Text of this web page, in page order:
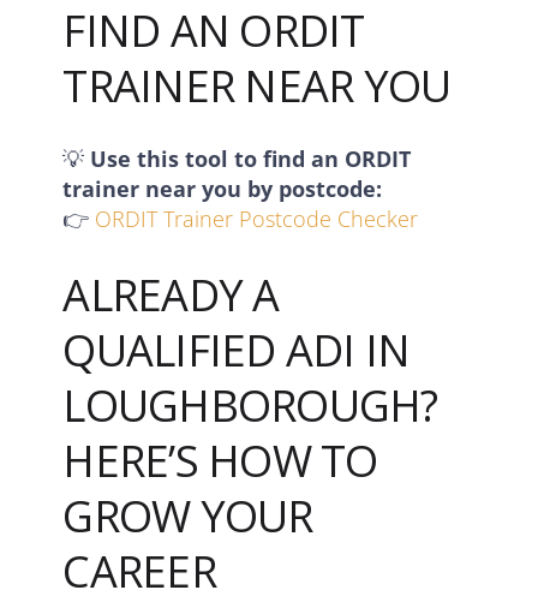
FIND AN ORDIT
TRAINER NEAR YOU
💡 Use this tool to find an ORDIT
trainer near you by postcode:
👉 ORDIT Trainer Postcode Checker
ALREADY A
QUALIFIED ADI IN
LOUGHBOROUGH?
HERE’S HOW TO
GROW YOUR
CAREER